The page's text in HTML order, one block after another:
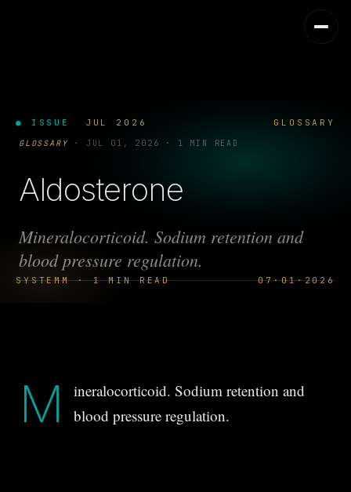
● ISSUE JUL 2026 GLOSSARY
SYSTEMM · 1 MIN READ 07·01·2026
GLOSSARY · JUL 01, 2026 · 1 MIN READ
Aldosterone
Mineralocorticoid. Sodium retention and
blood pressure regulation.
M
ineralocorticoid. Sodium retention and
blood pressure regulation.